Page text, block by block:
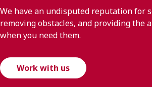
We have an undisputed reputation for
removing obstacles, and providing the
when you need them.
Work with us